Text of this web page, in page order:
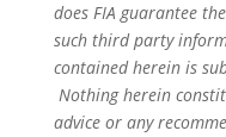
does FIA guarantee
such third party
contained herein is
Nothing herein
advice or any